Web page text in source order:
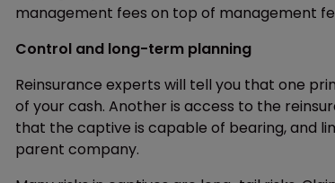
management fees on top of management
Control and long-term planning
Reinsurance experts will tell you that one
of your cash. Another is access to the
that the captive is capable of bearing, and
parent company.